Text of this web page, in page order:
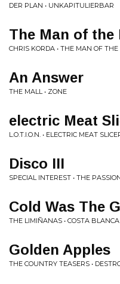
DER PLAN • UNKAPITULIERBAR
The Man of the
CHRIS KORDA • THE MAN OF
An Answer
THE MALL • ZONE
electric Meat
L.O.T.I.O.N. • ELECTRIC MEAT
Disco III
SPECIAL INTEREST • THE
Cold Was The
THE LIMIÑANAS • COSTA BLANCA
Golden Apples
THE COUNTRY TEASERS •